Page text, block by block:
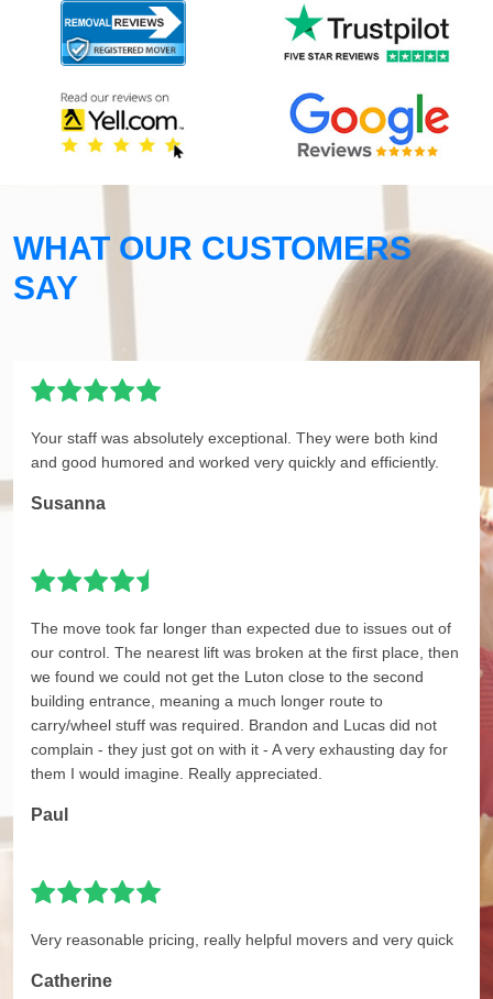
WHAT OUR CUSTOMERS
SAY
Your staff was absolutely exceptional. They were both kind
and good humored and worked very quickly and efficiently.
Susanna
The move took far longer than expected due to issues out of
our control. The nearest lift was broken at the first place, then
we found we could not get the Luton close to the second
building entrance, meaning a much longer route to
carry/wheel stuff was required. Brandon and Lucas did not
complain - they just got on with it - A very exhausting day for
them I would imagine. Really appreciated.
Paul
Very reasonable pricing, really helpful movers and very quick
Catherine